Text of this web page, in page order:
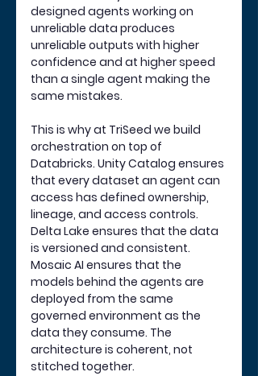
designed agents working on
unreliable data produces
unreliable outputs with higher
confidence and at higher speed
than a single agent making the
same mistakes.
This is why at TriSeed we build
orchestration on top of
Databricks. Unity Catalog ensures
that every dataset an agent can
access has defined ownership,
lineage, and access controls.
Delta Lake ensures that the data
is versioned and consistent.
Mosaic AI ensures that the
models behind the agents are
deployed from the same
governed environment as the
data they consume. The
architecture is coherent, not
stitched together.